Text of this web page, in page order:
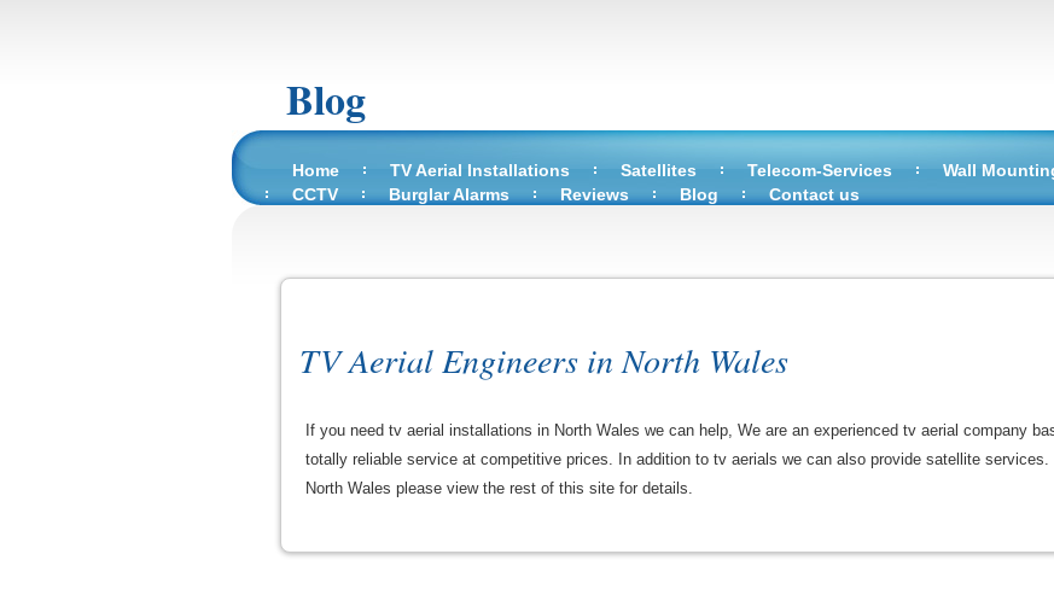
Blog
Home TV Aerial Installations Satellites Telecom-Services Wall
CCTV
Burglar Alarms Reviews Blog Contact us
TV Aerial Engineers in North Wales
If you need tv aerial installations in North Wales we can help, We are an experienced tv aerial company
totally reliable service at competitive prices. In addition to tv aerials we can also provide satellite
North Wales please view the rest of this site for details.